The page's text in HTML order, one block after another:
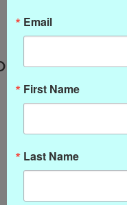
Email
First Name
Last Name